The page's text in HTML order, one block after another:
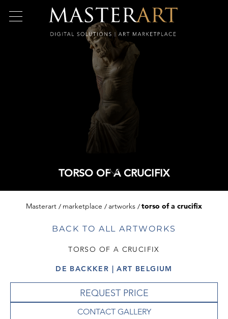
TORSO OF A CRUCIFIX
Masterart marketplace artworks torso of a crucifix
BACK TO ALL ARTWORKS
TORSO OF A CRUCIFIX
DE BACKKER | ART BELGIUM
REQUEST PRICE
CONTACT GALLERY